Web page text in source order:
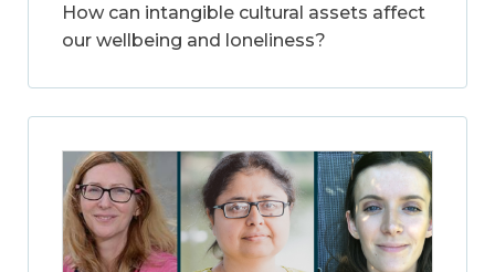
How can intangible cultural assets affect
our wellbeing and loneliness?